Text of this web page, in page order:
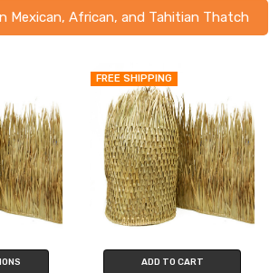
Mexican, African, and Tahitian Thatch
FREE SHIPPING
ADD TO CART